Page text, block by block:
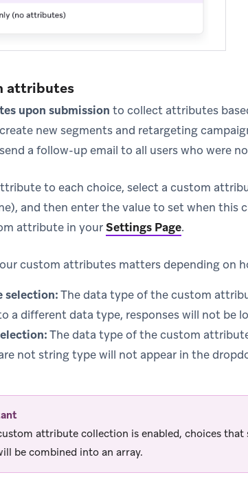
attributes
upon submission to collect attributes
new segments and retargeting
a follow-up email to all users who were
to each choice, select a custom
and then enter the value to set when this
attribute in yourSettings Page.
custom attributes matters depending on
selection:The data type of the custom
a different data type, responses will not be
The data type of the custom
not string type will not appear in the
attribute collection is enabled, choices
be combined into an array.